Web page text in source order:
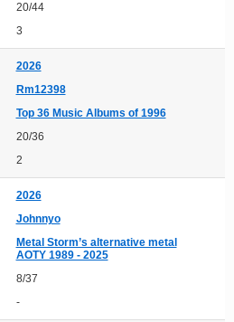
20/44
3
2026
Rm12398
Top 36 Music Albums of 1996
20/36
2
2026
Johnnyo
Metal Storm’s alternative metal
AOTY 1989 - 2025
8/37
-